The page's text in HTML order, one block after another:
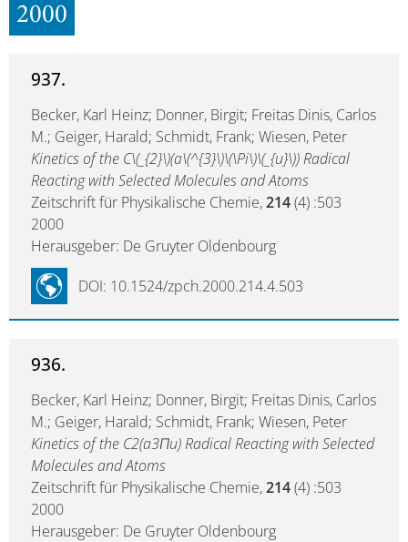
2000
937.
Becker, Karl Heinz; Donner, Birgit; Freitas Dinis, Carlos
M.; Geiger, Harald; Schmidt, Frank; Wiesen, Peter
Kinetics of the C\(_{2}\)(a\(^{3}\)\(\Pi\)\(_{u}\)) Radical
Reacting with Selected Molecules and Atoms
Zeitschrift für Physikalische Chemie,214(4) :503
2000
Herausgeber: De Gruyter Oldenbourg
DOI: 10.1524/zpch.2000.214.4.503
936.
Becker, Karl Heinz; Donner, Birgit; Freitas Dinis, Carlos
M.; Geiger, Harald; Schmidt, Frank; Wiesen, Peter
Kinetics of the C2(a3Πu) Radical Reacting with Selected
Molecules and Atoms
Zeitschrift für Physikalische Chemie,214(4) :503
2000
Herausgeber: De Gruyter Oldenbourg